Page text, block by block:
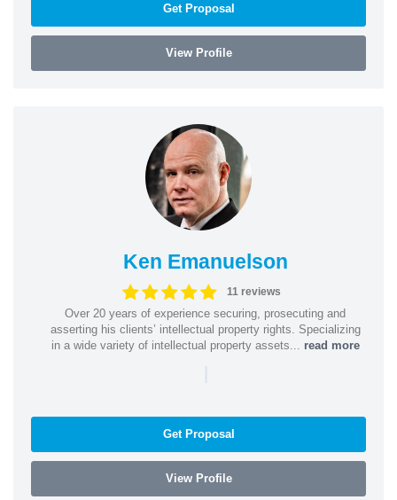
Get Proposal
View Profile
Ken Emanuelson
11 reviews
Over 20 years of experience securing, prosecuting and
asserting his clients’ intellectual property rights. Specializing
in a wide variety of intellectual property assets... read more
|
Get Proposal
View Profile